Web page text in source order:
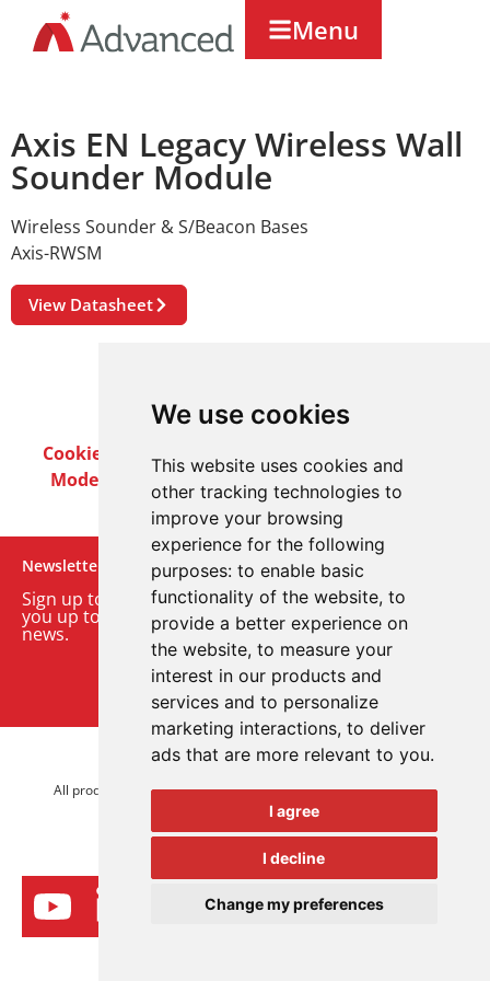
We use cookies
This website uses cookies and
other tracking technologies to
improve your browsing
experience for the following
purposes: to enable basic
functionality of the website, to
provide a better experience on
the website, to measure your
interest in our products and
services and to personalize
marketing interactions, to deliver
ads that are more relevant to you.
I agree
I decline
Change my preferences
Menu
Axis EN Legacy Wireless Wall
Sounder Module
Wireless Sounder & S/Beacon Bases
Axis-RWSM
View Datasheet
Cookie PolicyPrivacy Policy
Terms & Conditions
Modern Slavery ActCareersCustomer Notices
Newsletter
Sign up to our monthly email newsletter. We’ll keep
you up to date with the latest product and company
news.
Sign up to our newsletter
© 2026 Advanced Electronics Ltd.
All product brands are trademarks of Advanced Electronics Ltd.
All rights reserved.